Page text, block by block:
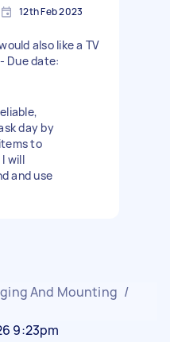
12th Feb 2023
also like a TV
Due date:
day by
to
will
and use
And Mounting /
9:23pm